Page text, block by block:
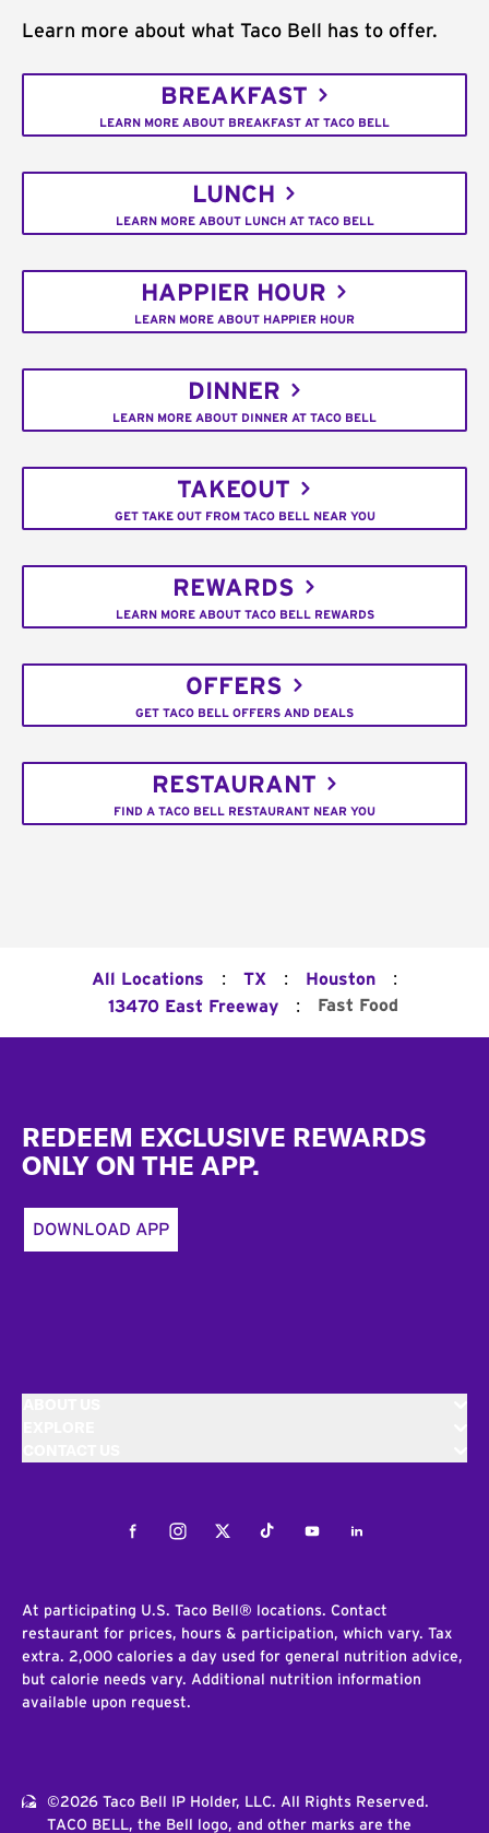
Learn more about what Taco Bell has to offer.
BREAKFAST
LEARN MORE ABOUT BREAKFAST AT TACO BELL
LUNCH
LEARN MORE ABOUT LUNCH AT TACO BELL
HAPPIER HOUR
LEARN MORE ABOUT HAPPIER HOUR
DINNER
LEARN MORE ABOUT DINNER AT TACO BELL
TAKEOUT
GET TAKE OUT FROM TACO BELL NEAR YOU
REWARDS
LEARN MORE ABOUT TACO BELL REWARDS
OFFERS
GET TACO BELL OFFERS AND DEALS
RESTAURANT
FIND A TACO BELL RESTAURANT NEAR YOU
All Locations : TX : Houston :
13470 East Freeway : Fast Food
REDEEM EXCLUSIVE REWARDS
ONLY ON THE APP.
DOWNLOAD APP
FacebookInstagramTwitterTiktokYoutubeLinkedIn
At participating U.S. Taco Bell® locations. Contact
restaurant for prices, hours & participation, which vary. Tax
extra. 2,000 calories a day used for general nutrition advice,
but calorie needs vary. Additional nutrition information
available upon request.
©2026 Taco Bell IP Holder, LLC. All Rights Reserved.
TACO BELL, the Bell logo, and other marks are the